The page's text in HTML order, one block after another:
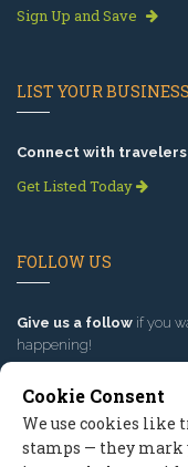
Sign Up and Save
LIST YOUR BUSINESS
Connect with travelers
Get Listed Today
FOLLOW US
Give us a follow if you
happening!
Cookie Consent
We use cookies like
stamps — they mark